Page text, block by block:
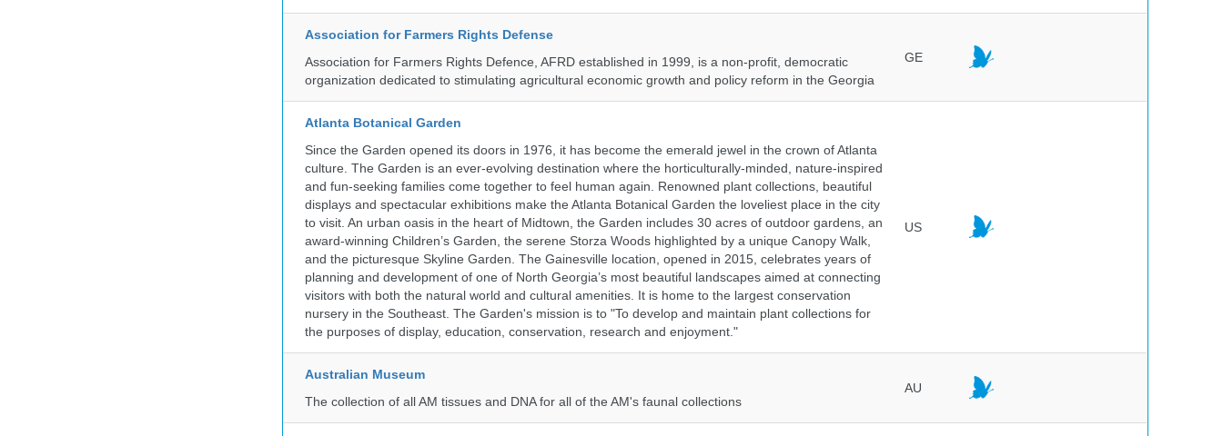
Association for Farmers Rights Defense
Association for Farmers Rights Defence, AFRD established in 1999, is a non-profit, democratic
organization dedicated to stimulating agricultural economic growth and policy reform in the Georgia
GE
Atlanta Botanical Garden
Since the Garden opened its doors in 1976, it has become the emerald jewel in the crown of Atlanta
culture. The Garden is an ever-evolving destination where the horticulturally-minded, nature-inspired
and fun-seeking families come together to feel human again. Renowned plant collections, beautiful
displays and spectacular exhibitions make the Atlanta Botanical Garden the loveliest place in the city
to visit. An urban oasis in the heart of Midtown, the Garden includes 30 acres of outdoor gardens, an
award-winning Children’s Garden, the serene Storza Woods highlighted by a unique Canopy Walk,
and the picturesque Skyline Garden. The Gainesville location, opened in 2015, celebrates years of
planning and development of one of North Georgia’s most beautiful landscapes aimed at connecting
visitors with both the natural world and cultural amenities. It is home to the largest conservation
nursery in the Southeast. The Garden's mission is to "To develop and maintain plant collections for
the purposes of display, education, conservation, research and enjoyment."
US
Australian Museum
The collection of all AM tissues and DNA for all of the AM's faunal collections
AU